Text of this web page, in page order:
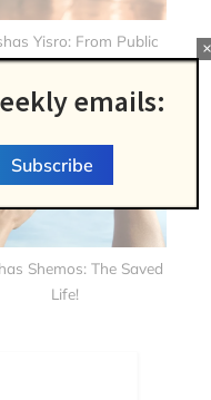
Yisro: From Public
to Bais Yaakov!
Shemos: The Saved
Life!
emails: